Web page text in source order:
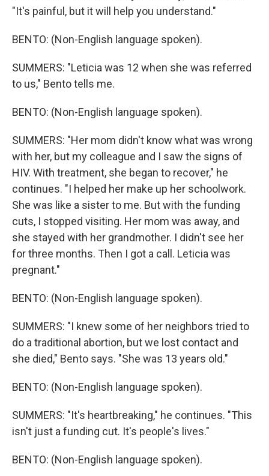
"It's painful, but it will help you understand."
BENTO: (Non-English language spoken).
SUMMERS: "Leticia was 12 when she was referred
to us," Bento tells me.
BENTO: (Non-English language spoken).
SUMMERS: "Her mom didn't know what was wrong
with her, but my colleague and I saw the signs of
HIV. With treatment, she began to recover," he
continues. "I helped her make up her schoolwork.
She was like a sister to me. But with the funding
cuts, I stopped visiting. Her mom was away, and
she stayed with her grandmother. I didn't see her
for three months. Then I got a call. Leticia was
pregnant."
BENTO: (Non-English language spoken).
SUMMERS: "I knew some of her neighbors tried to
do a traditional abortion, but we lost contact and
she died," Bento says. "She was 13 years old."
BENTO: (Non-English language spoken).
SUMMERS: "It's heartbreaking," he continues. "This
isn't just a funding cut. It's people's lives."
BENTO: (Non-English language spoken).